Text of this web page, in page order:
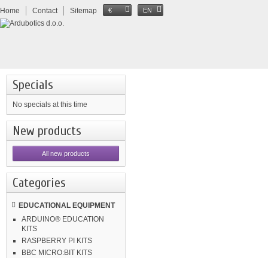
Home Contact Sitemap € EN
Specials
No specials at this time
New products
All new products
Categories
EDUCATIONAL EQUIPMENT
ARDUINO® EDUCATION
KITS
RASPBERRY PI KITS
BBC MICRO:BIT KITS